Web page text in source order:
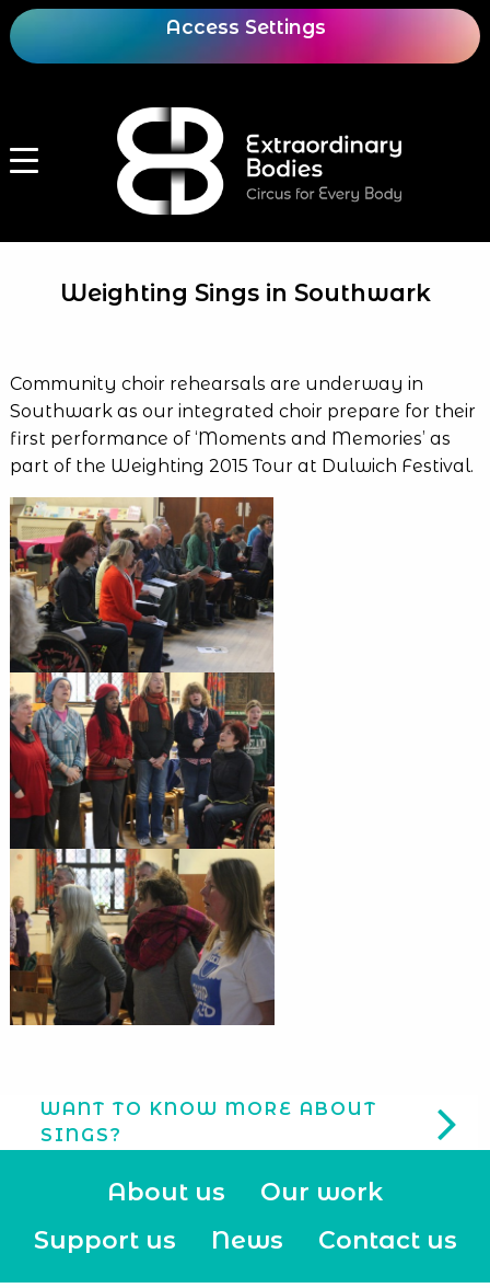
Access Settings
Weighting Sings in Southwark
Community choir rehearsals are underway in
Southwark as our integrated choir prepare for their
first performance of ‘Moments and Memories’ as
part of the Weighting 2015 Tour at Dulwich Festival.
WANT TO KNOW MORE ABOUT
SINGS?
About us
Our work
Support us
News Contact us